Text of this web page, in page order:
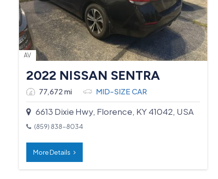
AV
2022 NISSAN SENTRA
77,672 mi MID-SIZE CAR
6613 Dixie Hwy, Florence, KY 41042, USA
(859) 838-8034
More Details